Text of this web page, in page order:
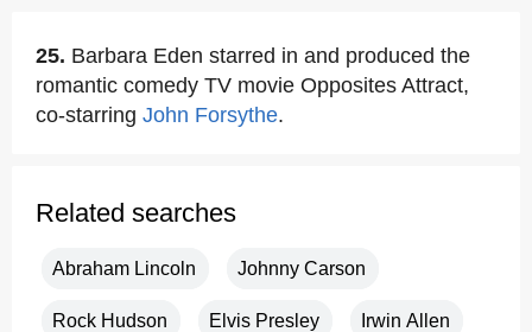
25. Barbara Eden starred in and produced the
romantic comedy TV movie Opposites Attract,
co-starring John Forsythe.
Related searches
Abraham Lincoln Johnny Carson
Rock Hudson Elvis Presley Irwin Allen